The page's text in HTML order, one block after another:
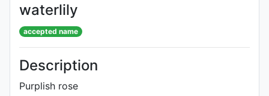
waterlily
accepted name
Description
Purplish rose